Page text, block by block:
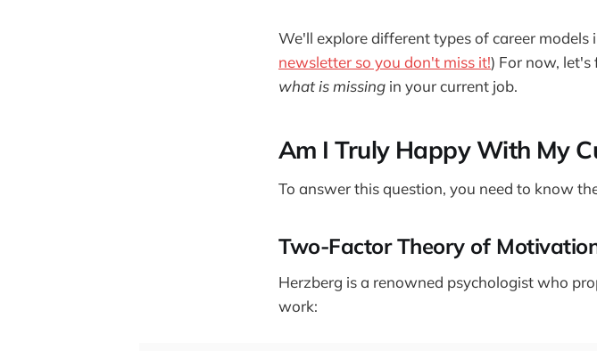
We'll explore different types of career models
newsletter so you don't miss it!) For now, let's
what is missing in your current job.
Am I Truly Happy With My
To answer this question, you need to know
Two-Factor Theory of
Herzberg is a renowned psychologist who
work: